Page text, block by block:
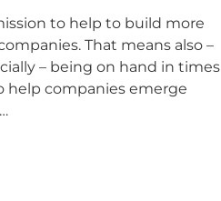
to help to build more
That means also –
– being on hand in times
help companies emerge